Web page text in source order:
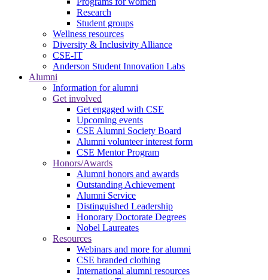
Research
Student groups
Wellness resources
Diversity & Inclusivity Alliance
CSE-IT
Anderson Student Innovation Labs
Alumni
Information for alumni
Get involved
Get engaged with CSE
Upcoming events
CSE Alumni Society Board
Alumni volunteer interest form
CSE Mentor Program
Honors/Awards
Alumni honors and awards
Outstanding Achievement
Alumni Service
Distinguished Leadership
Honorary Doctorate Degrees
Nobel Laureates
Resources
Webinars and more for alumni
CSE branded clothing
International alumni resources